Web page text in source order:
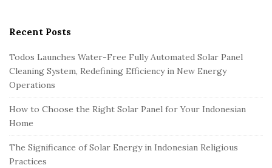
Recent Posts
Todos Launches Water-Free Fully Automated Solar Panel
Cleaning System, Redefining Efficiency in New Energy
Operations
How to Choose the Right Solar Panel for Your Indonesian
Home
The Significance of Solar Energy in Indonesian Religious
Practices